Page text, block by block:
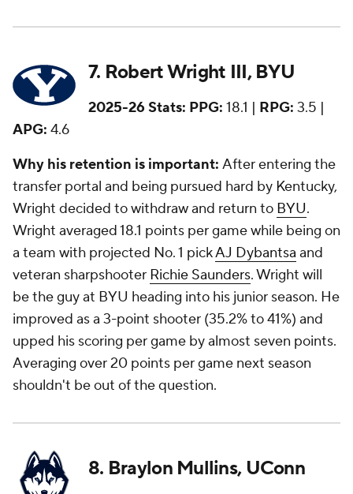
7. Robert Wright III, BYU
2025-26 Stats: PPG: 18.1 | RPG: 3.5 |
APG: 4.6
Why his retention is important: After entering the
transfer portal and being pursued hard by Kentucky,
Wright decided to withdraw and return to BYU.
Wright averaged 18.1 points per game while being on
a team with projected No. 1 pickAJ Dybantsa and
veteran sharpshooter Richie Saunders. Wright will
be the guy at BYU heading into his junior season. He
improved as a 3-point shooter (35.2% to 41%) and
upped his scoring per game by almost seven points.
Averaging over 20 points per game next season
shouldn't be out of the question.
8. Braylon Mullins, UConn